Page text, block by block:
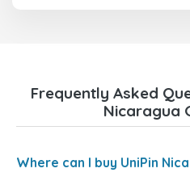
Frequently Asked
Nicaragua
Where can I buy UniPin